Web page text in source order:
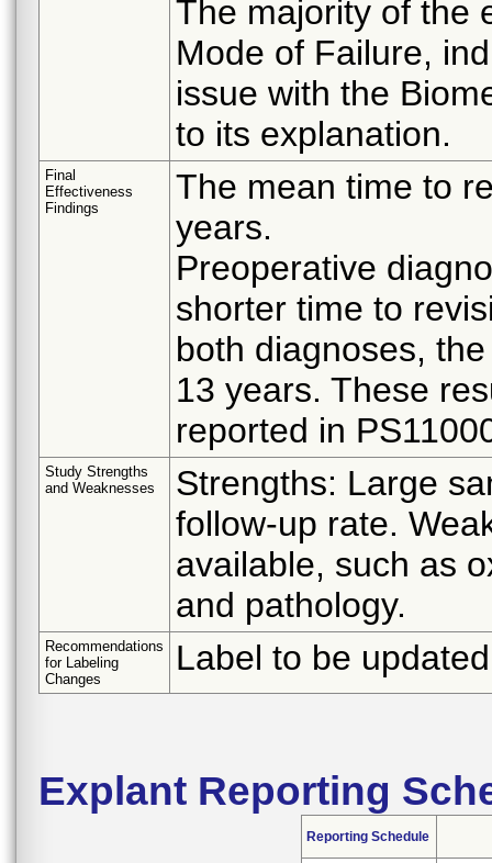
The majority of the
Mode of Failure,
issue with the
to its explanation.
Final
Effectiveness
Findings
The mean time to
years.
Preoperative
shorter time to
both diagnoses,
13 years. These
reported in
Study Strengths
and Weaknesses
Strengths: Large
follow-up rate.
available, such as
and pathology.
Recommendations
for Labeling
Changes
Label to be
Explant Reporting
Reporting Schedule